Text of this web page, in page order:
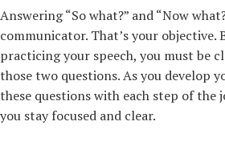
Answering “So what?” and “Now
communicator. That’s your objective.
practicing your speech, you must be
those two questions. As you develop
these questions with each step of the
you stay focused and clear.